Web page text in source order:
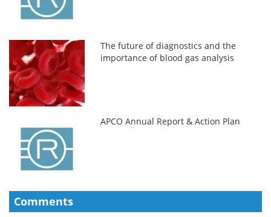
The future of diagnostics and the
importance of blood gas analysis
APCO Annual Report & Action Plan
Comments